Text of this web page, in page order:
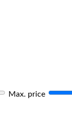
Max. price